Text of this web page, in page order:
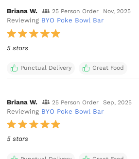
Briana W. 25 Person Order Nov, 2025
Reviewing BYO Poke Bowl Bar
5 stars
Punctual Delivery Great Food
Briana W. 25 Person Order Sep, 2025
Reviewing BYO Poke Bowl Bar
5 stars